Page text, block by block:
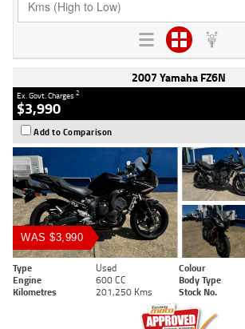
2007 Yamaha FZ6N
Ex. Govt. Charges2
$3,990
Add to Comparison
WAS $3,990
Type Used Colour
Engine
600 CC Body Type
Kilometres
201,250 Kms Stock No.